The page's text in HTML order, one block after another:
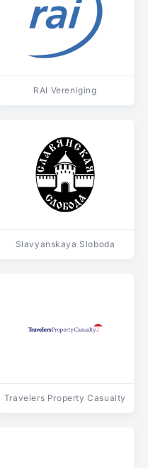
RAI Vereniging
Slavyanskaya Sloboda
Travelers Property Casualty